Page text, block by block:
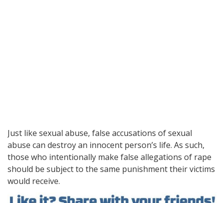
Just like sexual abuse, false accusations of sexual
abuse can destroy an innocent person’s life. As such,
those who intentionally make false allegations of rape
should be subject to the same punishment their victims
would receive.